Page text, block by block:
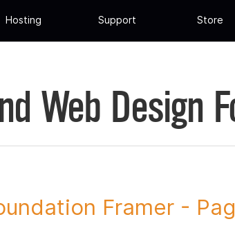
Hosting Support Store
Web Design
Framer -